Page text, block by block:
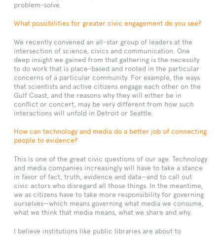
problem-solve.
What possibilities for greater civic engagement do you see?
We recently convened an all-star group of leaders at the
intersection of science, civics and communication. One
deep insight we gained from that gathering is the necessity
to do work that is place-based and rooted in the particular
concerns of a particular community. For example, the ways
that scientists and active citizens engage each other on the
Gulf Coast, and the reasons why they will either be in
conflict or concert, may be very different from how such
interactions will unfold in Detroit or Seattle.
How can technology and media do a better job of connecting
people to evidence?
This is one of the great civic questions of our age. Technology
and media companies increasingly will have to take a stance
in favor of fact, truth, evidence and data—and to call out
civic actors who disregard all those things. In the meantime,
we as citizens have to take more responsibility for governing
ourselves—which means governing what media we consume,
what we think that media means, what we share and why.
I believe institutions like public libraries are about to